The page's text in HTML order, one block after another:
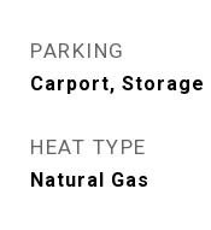
PARKING
Carport, Storage
HEAT TYPE
Natural Gas